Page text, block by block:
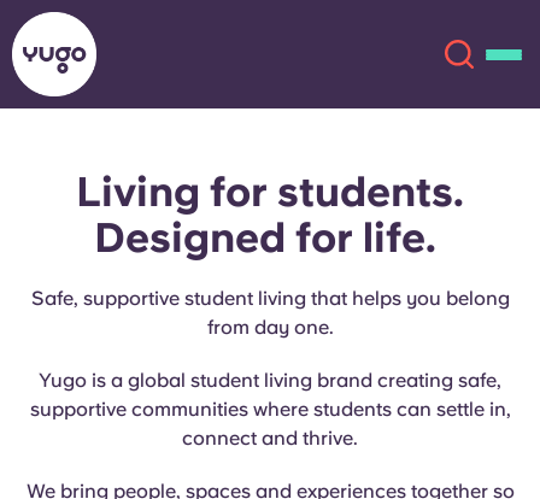
About
Locations
English (GB)
English (US)
Chinese
Català Deutsch
Italian French
Living for students.
Designed for life.
Safe, supportive student living that helps you belong
from day one.
Yugo is a global student living brand creating safe,
supportive communities where students can settle in,
connect and thrive.
We bring people, spaces and experiences together so